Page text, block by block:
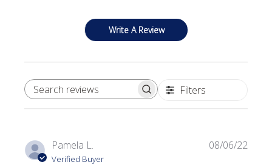
Write A Review
SEARCH REVIEWS Filters
Pamela L.
Verified Buyer
08/06/22